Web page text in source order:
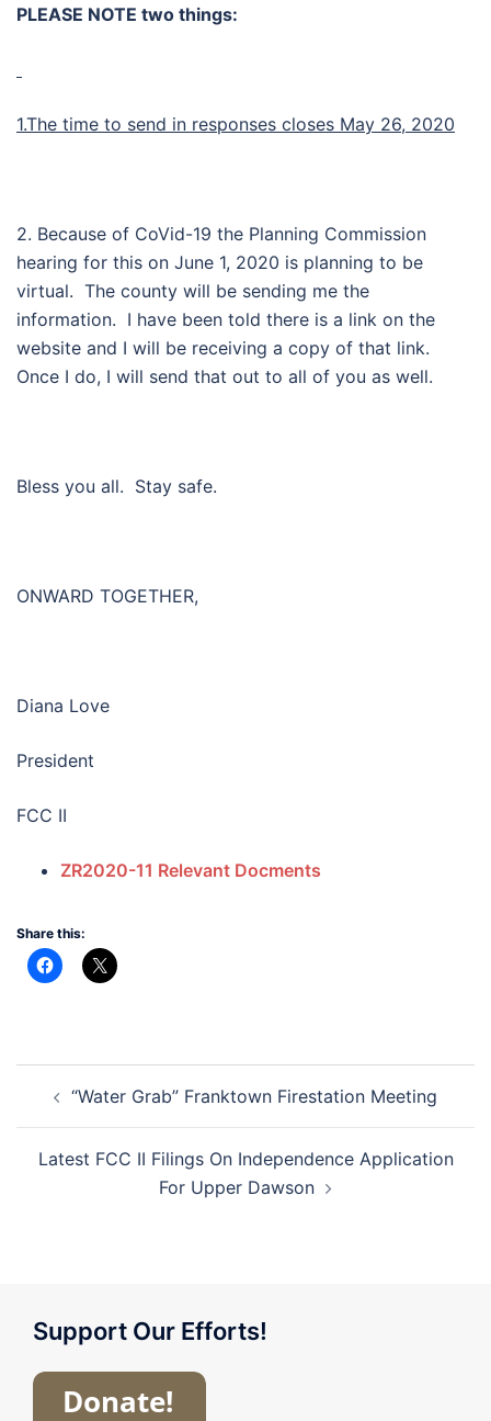
PLEASE NOTE two things:
1.The time to send in responses closes May 26, 2020
2. Because of CoVid-19 the Planning Commission
hearing for this on June 1, 2020 is planning to be
virtual. The county will be sending me the
information. I have been told there is a link on the
website and I will be receiving a copy of that link.
Once I do, I will send that out to all of you as well.
Bless you all. Stay safe.
ONWARD TOGETHER,
Diana Love
President
FCC II
ZR2020-11 Relevant Docments
Share this:
navigation
“Water Grab” Franktown Firestation Meeting
Latest FCC II Filings On Independence Application
For Upper Dawson
Support Our Efforts!